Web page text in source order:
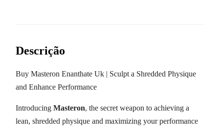
Descrição
Buy Masteron Enanthate Uk | Sculpt a Shredded Physique
and Enhance Performance
Introducing Masteron, the secret weapon to achieving a
lean, shredded physique and maximizing your performance